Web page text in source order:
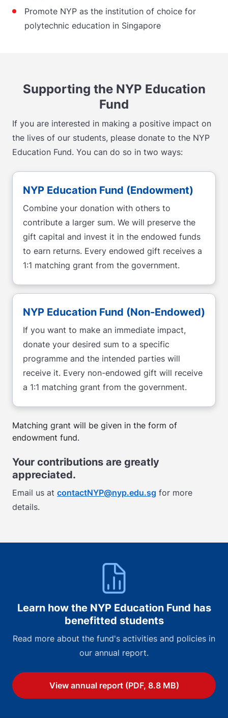
Promote NYP as the institution of choice for
polytechnic education in Singapore
Supporting the NYP Education
Fund
If you are interested in making a positive impact on
the lives of our students, please donate to the NYP
Education Fund. You can do so in two ways:
NYP Education Fund (Endowment)
Combine your donation with others to
contribute a larger sum. We will preserve the
gift capital and invest it in the endowed funds
to earn returns. Every endowed gift receives a
1:1 matching grant from the government.
NYP Education Fund (Non-Endowed)
If you want to make an immediate impact,
donate your desired sum to a specific
programme and the intended parties will
receive it. Every non-endowed gift will receive
a 1:1 matching grant from the government.
Matching grant will be given in the form of
endowment fund.
Your contributions are greatly
appreciated.
Email us at contactNYP@nyp.edu.sg for more
details.
Learn how the NYP Education Fund has
benefitted students
Read more about the fund's activities and policies in
our annual report.
View annual report (PDF, 8.8 MB)
Download